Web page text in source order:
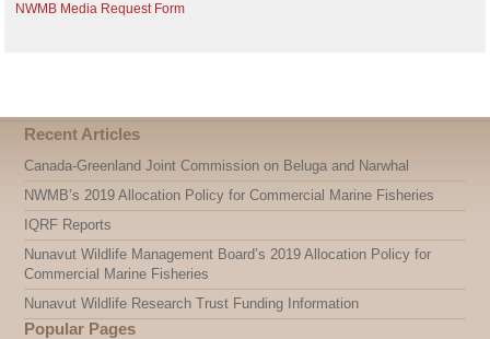
NWMB Media Request Form
Recent Articles
Canada-Greenland Joint Commission on Beluga and Narwhal
NWMB’s 2019 Allocation Policy for Commercial Marine Fisheries
IQRF Reports
Nunavut Wildlife Management Board’s 2019 Allocation Policy for
Commercial Marine Fisheries
Nunavut Wildlife Research Trust Funding Information
Popular Pages